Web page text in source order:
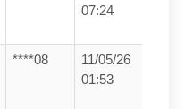
07:24
****08
11/05/26
01:53